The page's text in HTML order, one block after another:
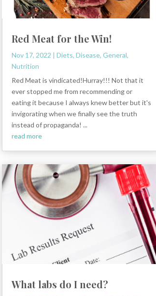
Red Meat for the Win!
Nov 17, 2022 | Diets, Disease, General,
Nutrition
Red Meat is vindicated!Hurray!!! Not that it
ever stopped me from recommending or
eating it because I always knew better but it's
invigorating when we finally see the truth
instead of propaganda! ...
read more
What labs do I need?